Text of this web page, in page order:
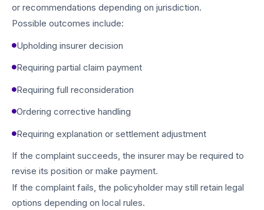
or recommendations depending on jurisdiction.
Possible outcomes include:
Upholding insurer decision
Requiring partial claim payment
Requiring full reconsideration
Ordering corrective handling
Requiring explanation or settlement adjustment
If the complaint succeeds, the insurer may be required to
revise its position or make payment.
If the complaint fails, the policyholder may still retain legal
options depending on local rules.